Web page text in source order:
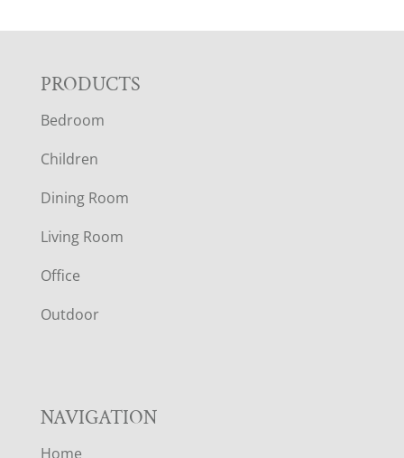
F
O
O
T
E
R
PRODUCTS
Bedroom
Children
Dining Room
Living Room
Office
Outdoor
NAVIGATION
Home